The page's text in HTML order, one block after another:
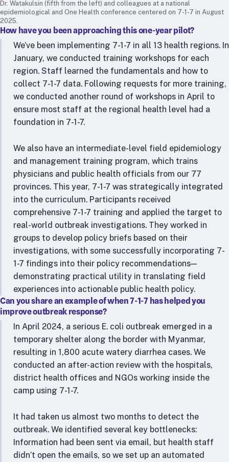
Dr. Watakulsin (fifth from the left) and colleagues at a national
epidemiological and One Health conference centered on 7-1-7 in August
2025.
How have you been approaching this one-year pilot?
We’ve been implementing 7-1-7 in all 13 health regions. In
January, we conducted training workshops for each
region. Staff learned the fundamentals and how to
collect 7-1-7 data. Following requests for more training,
we conducted another round of workshops in April to
ensure most staff at the regional health level had a
foundation in 7-1-7.
We also have an intermediate-level field epidemiology
and management training program, which trains
physicians and public health officials from our 77
provinces. This year, 7-1-7 was strategically integrated
into the curriculum. Participants received
comprehensive 7-1-7 training and applied the target to
real-world outbreak investigations. They worked in
groups to develop policy briefs based on their
investigations, with some successfully incorporating 7-
1-7 findings into their policy recommendations—
demonstrating practical utility in translating field
experiences into actionable public health policy.
Can you share an example of when 7-1-7 has helped you
improve outbreak response?
In April 2024, a serious E. coli outbreak emerged in a
temporary shelter along the border with Myanmar,
resulting in 1,800 acute watery diarrhea cases. We
conducted an after-action review with the hospitals,
district health offices and NGOs working inside the
camp using 7-1-7.
It had taken us almost two months to detect the
outbreak. We identified several key bottlenecks:
Information had been sent via email, but health staff
didn’t open the emails, so we set up an automated